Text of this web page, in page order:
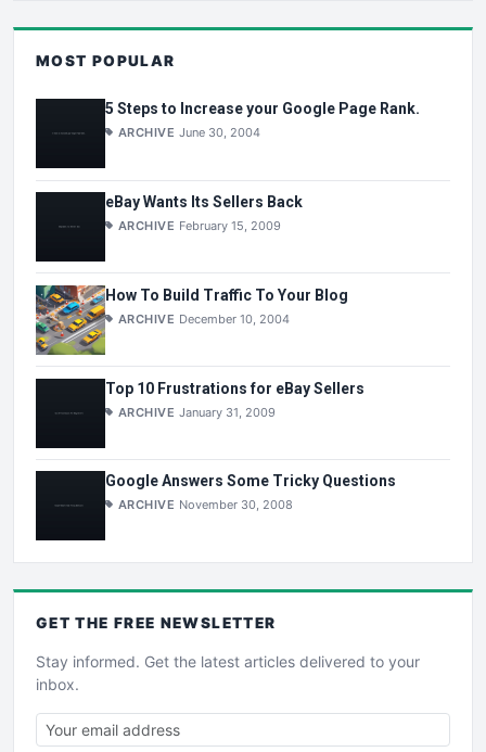
MOST POPULAR
5 Steps to Increase your Google Page Rank.
ARCHIVE June 30, 2004
eBay Wants Its Sellers Back
ARCHIVE February 15, 2009
How To Build Traffic To Your Blog
ARCHIVE December 10, 2004
Top 10 Frustrations for eBay Sellers
ARCHIVE January 31, 2009
Google Answers Some Tricky Questions
ARCHIVE November 30, 2008
GET THE FREE NEWSLETTER
Stay informed. Get the latest articles delivered to your
inbox.